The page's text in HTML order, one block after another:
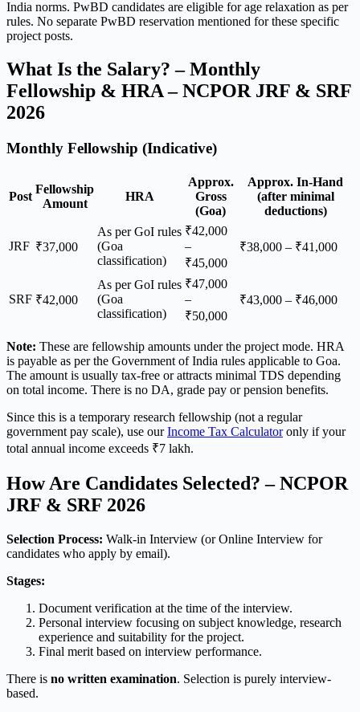
India norms. PwBD candidates are eligible for age relaxation as per
rules. No separate PwBD reservation mentioned for these specific
project posts.
What Is the Salary? – Monthly
Fellowship & HRA – NCPOR JRF & SRF
2026
Monthly Fellowship (Indicative)
Post
Fellowship
Amount
HRA
Approx.
Gross
(Goa)
Approx. In-Hand
(after minimal
deductions)
JRF ₹37,000
As per GoI rules
(Goa
classification)
₹42,000
–
₹45,000
₹38,000 – ₹41,000
SRF ₹42,000
As per GoI rules
(Goa
classification)
₹47,000
–
₹50,000
₹43,000 – ₹46,000
Note: These are fellowship amounts under the project mode. HRA
is payable as per the Government of India rules applicable to Goa.
The amount is usually tax-free or attracts minimal TDS depending
on total income. There is no DA, grade pay or pension benefits.
Since this is a temporary research fellowship (not a regular
government pay scale), use ourIncome Tax Calculatoronly if your
total annual income exceeds ₹7 lakh.
How Are Candidates Selected? – NCPOR
JRF & SRF 2026
Selection Process: Walk-in Interview (or Online Interview for
candidates who apply by email).
Stages:
Document verification at the time of the interview.
Personal interview focusing on subject knowledge, research
experience and suitability for the project.
Final merit based on interview performance.
There is no written examination. Selection is purely interview-
based.